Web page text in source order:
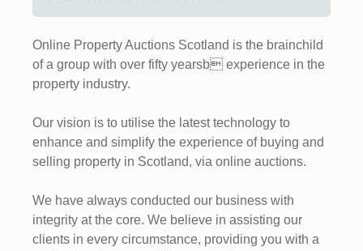
Online Property Auctions Scotland is the brainchild
of a group with over fifty yearsb experience in the
property industry.
Our vision is to utilise the latest technology to
enhance and simplify the experience of buying and
selling property in Scotland, via online auctions.
We have always conducted our business with
integrity at the core. We believe in assisting our
clients in every circumstance, providing you with a